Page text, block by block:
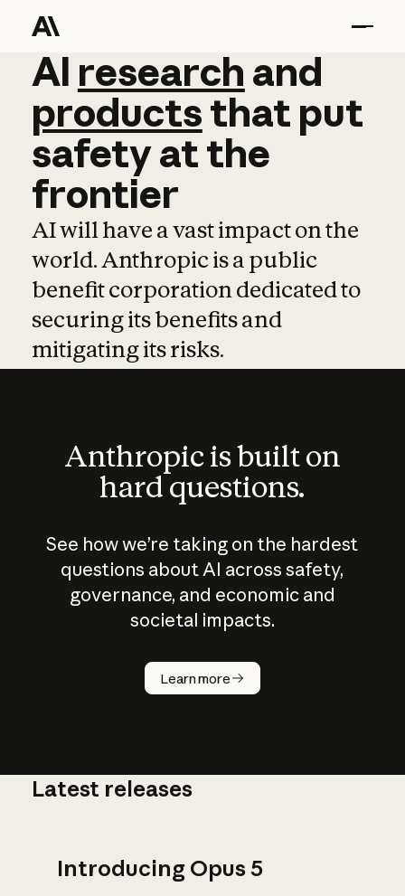
AI research and
AI research and
productsthat put
safetyatthe
frontier
AI will have a vast impact on the
world. Anthropic is a public
benefit corporation dedicated to
securing its benefits and
mitigating its risks.
Anthropic is built on
hard questions.
See how we’re taking on the hardest
questions about AI across safety,
governance, and economic and
societal impacts.
Learn more
How does
AI work?
Latest releases
Introducing Opus 5